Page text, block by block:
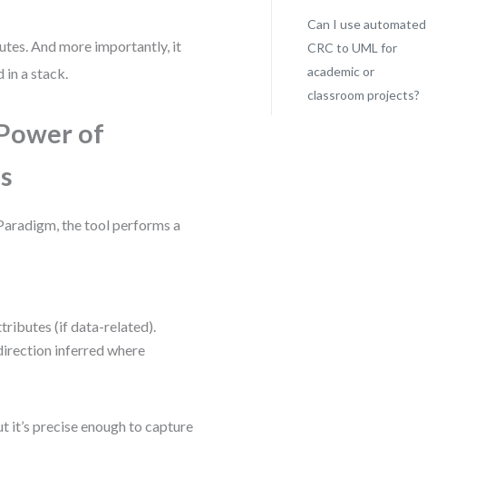
And more importantly, it
in a stack.
of
the tool performs a
(if data-related).
inferred where
it’s precise enough to capture
Can I use automated
CRC to UML for
academic or
classroom projects?